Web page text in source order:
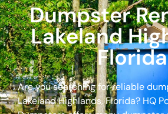
Dumpster
Lakeland
Florida
Are you searching for reliable
Lakeland Highlands, Florida? HQ